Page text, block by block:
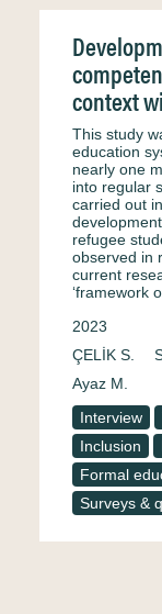
context
This study
education
nearly one
into regular
carried out
refugee
observed in
current
‘framework
2023
ÇELİK S.
Ayaz M.
Interview
Inclusion
Formal
Surveys &